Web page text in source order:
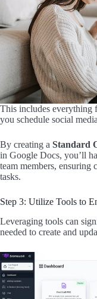
This includes everything
you schedule social
By creating a Standard
in Google Docs, you’ll
team members, ensuring
tasks.
Step 3: Utilize Tools to
Leveraging tools can
needed to create and